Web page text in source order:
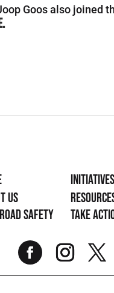
Goos also joined
Us
Safety
Initiatives
Take